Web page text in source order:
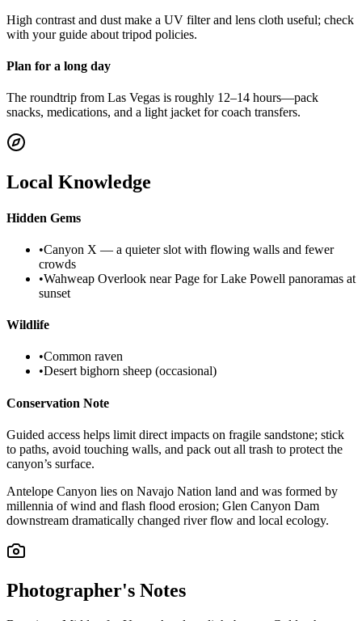
High contrast and dust make a UV filter and lens cloth useful; check
with your guide about tripod policies.
Plan for a long day
The roundtrip from Las Vegas is roughly 12–14 hours—pack
snacks, medications, and a light jacket for coach transfers.
Local Knowledge
Hidden Gems
•Canyon X — a quieter slot with flowing walls and fewer
crowds
•Wahweap Overlook near Page for Lake Powell panoramas at
sunset
Wildlife
•Common raven
•Desert bighorn sheep (occasional)
Conservation Note
Guided access helps limit direct impacts on fragile sandstone; stick
to paths, avoid touching walls, and pack out all trash to protect the
canyon’s surface.
Antelope Canyon lies on Navajo Nation land and was formed by
millennia of wind and flash flood erosion; Glen Canyon Dam
downstream dramatically changed river flow and local ecology.
Photographer's Notes